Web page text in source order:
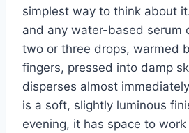
simplest way to think about
and any water-based serum
two or three drops, warmed
fingers, pressed into damp
disperses almost
is a soft, slightly luminous
evening, it has space to